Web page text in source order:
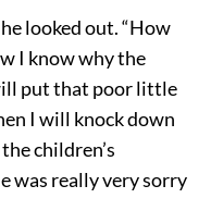
looked out. “How
I know why the
put that poor little
I will knock down
children’s
was really very sorry